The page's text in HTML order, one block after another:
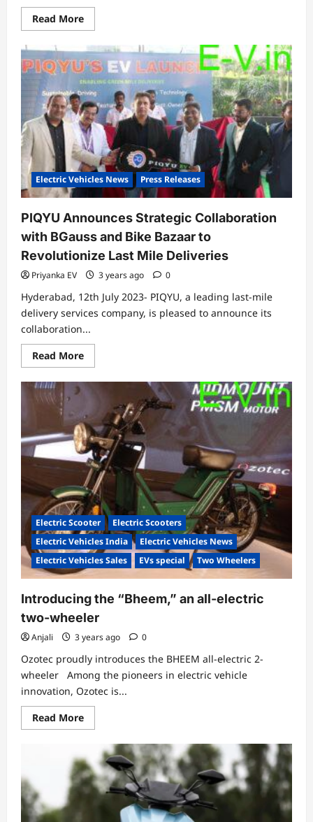
Read MoreRead
more
Ola
maintains
dominance
in
EV
2W
segment
with
market
share
of
40%
in
July
Electric Vehicles News Press Releases
PIQYU Announces Strategic Collaboration
with BGauss and Bike Bazaar to
Revolutionize Last Mile Deliveries
Priyanka EV 3 years ago 0
Hyderabad, 12th July 2023- PIQYU, a leading last-mile
delivery services company, is pleased to announce its
collaboration...
Read MoreRead
more
PIQYU
Strategic
Collaboration
with
BGauss
and
Bike
Bazaar
to
Revolutionize
Last
Mile
Deliveries
Electric Scooter
Electric Scooters
Electric Vehicles India
Electric Vehicles News
Electric Vehicles Sales
EVs special Two Wheelers
Introducing the “Bheem,” an all-electric
two-wheeler
Anjali 3 years ago 0
Ozotec proudly introduces the BHEEM all-electric 2-
wheeler Among the pioneers in electric vehicle
innovation, Ozotec is...
Read MoreRead
more
Introducing
the
“Bheem,”
an
all-
electric
two-
wheeler